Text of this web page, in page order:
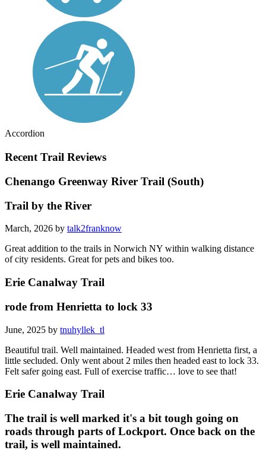
Accordion
Recent Trail Reviews
Chenango Greenway River Trail (South)
Trail by the River
March, 2026 by talk2franknow
Great addition to the trails in Norwich NY within walking distance
of city residents. Great for pets and bikes too.
Erie Canalway Trail
rode from Henrietta to lock 33
June, 2025 by tnuhyllek_tl
Beautiful trail. Well maintained. Headed west from Henrietta first, a
little secluded. Only went about 2 miles then headed east to lock 33.
Felt safer going east. Full of exercise traffic… love to see that!
Erie Canalway Trail
The trail is well marked it's a bit tough going on
roads through parts of Lockport. Once back on the
trail, is well maintained.